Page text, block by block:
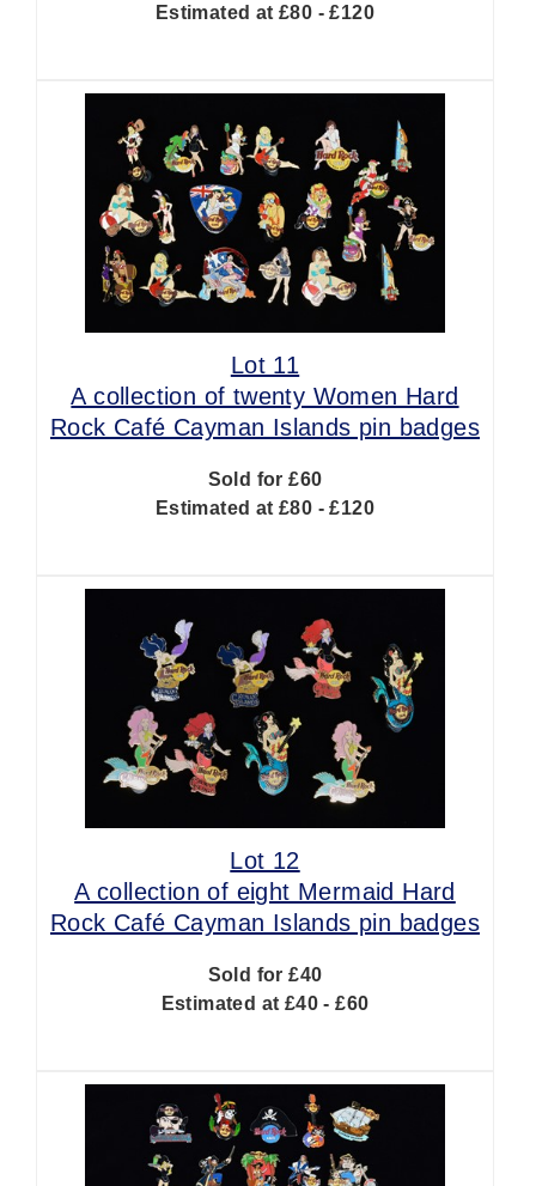
Estimated at £80 - £120
Lot 11
A collection of twenty Women Hard
Rock Café Cayman Islands pin badges
Sold for £60
Estimated at £80 - £120
Lot 12
A collection of eight Mermaid Hard
Rock Café Cayman Islands pin badges
Sold for £40
Estimated at £40 - £60